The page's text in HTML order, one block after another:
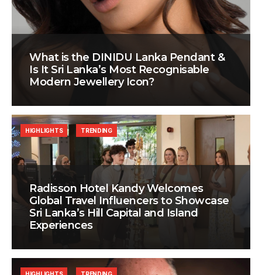
What is the DINIDU Lanka Pendant &
Is It Sri Lanka’s Most Recognisable
Modern Jewellery Icon?
Radisson Hotel Kandy Welcomes
Global Travel Influencers to Showcase
Sri Lanka’s Hill Capital and Island
Experiences
HIGHLIGHTS TRENDING